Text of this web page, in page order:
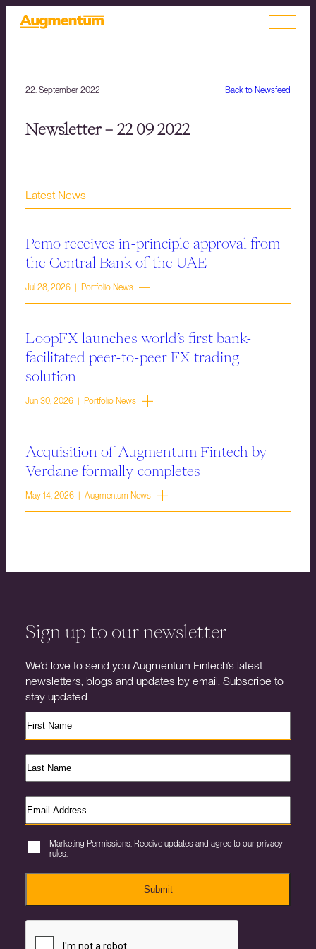
Back to Newsfeed
22. September 2022
Newsletter – 22 09 2022
Latest News
Pemo receives in-principle approval from
the Central Bank of the UAE
Jul 28, 2026 | Portfolio News
LoopFX launches world’s first bank-
facilitated peer-to-peer FX trading
solution
Jun 30, 2026 | Portfolio News
Acquisition of Augmentum Fintech by
Verdane formally completes
May 14, 2026 | Augmentum News
Sign up to our newsletter
We’d love to send you Augmentum Fintech’s latest
newsletters, blogs and updates by email. Subscribe to
stay updated.
Marketing Permissions. Receive updates and agree to our privacy
rules.
Submit